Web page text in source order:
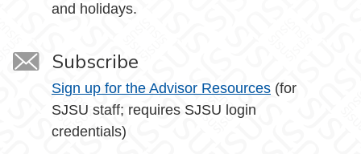
and holidays.
Subscribe
Sign up for the Advisor Resources (for
SJSU staff; requires SJSU login
credentials)